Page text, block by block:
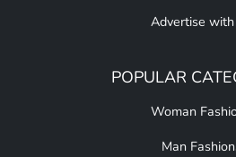
Advertise
POPULAR
Woman
Man